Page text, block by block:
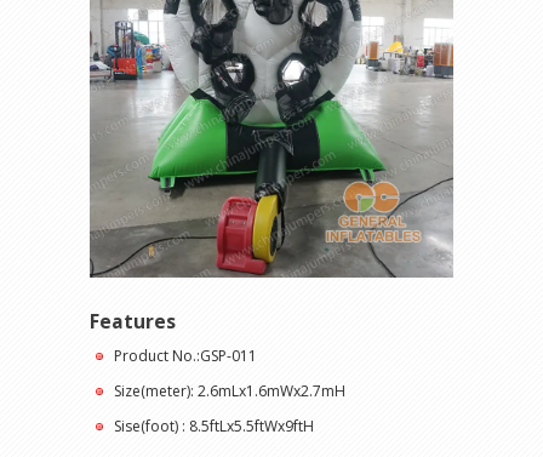
Features
Product No.:GSP-011
Size(meter): 2.6mLx1.6mWx2.7mH
Sise(foot) : 8.5ftLx5.5ftWx9ftH